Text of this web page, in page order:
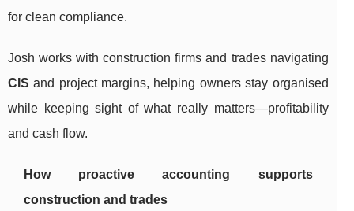
for clean compliance.
Josh works with construction firms and trades navigating
CIS and project margins, helping owners stay organised
while keeping sight of what really matters—profitability
and cash flow.
How proactive accounting supports
construction and trades